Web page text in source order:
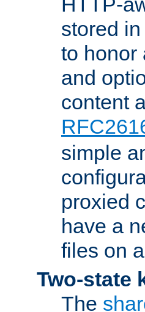
stored
to honor
and
content
simple
proxied
have a
files on
Two-state
The